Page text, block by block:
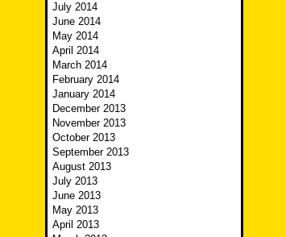
July 2014
June 2014
May 2014
April 2014
March 2014
February 2014
January 2014
December 2013
November 2013
October 2013
September 2013
August 2013
July 2013
June 2013
May 2013
April 2013